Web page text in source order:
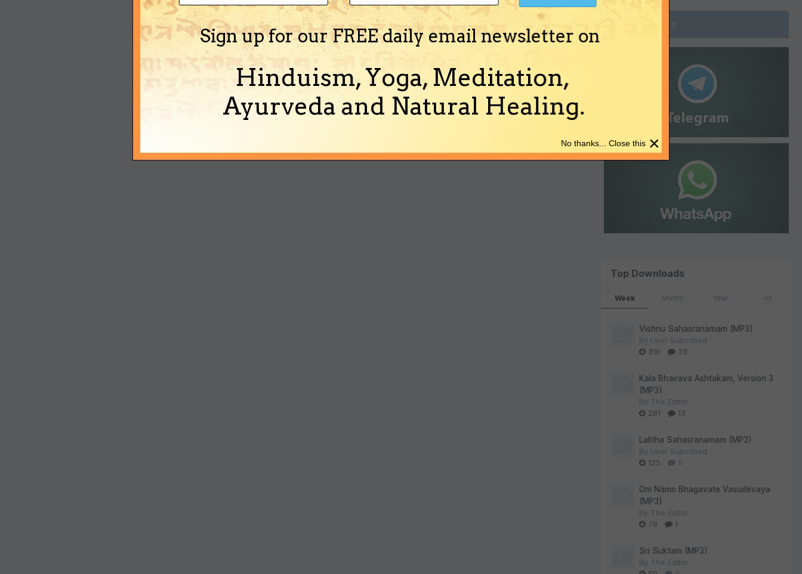
Join Groups
Top Downloads
Week Month Year All
Vishnu Sahasranamam (MP3)
By User Submitted
310
33
Kala Bhairava Ashtakam, Version 3
(MP3)
By The Editor
281
13
Lalitha Sahasranamam (MP3)
By User Submitted
125
0
Om Namo Bhagavate Vasudevaya
(MP3)
By The Editor
78
1
Sri Suktam (MP3)
By The Editor
Sign up for our FREE daily email newsletter on
Hinduism, Yoga, Meditation,
Ayurveda and Natural Healing.
×
No thanks... Close this